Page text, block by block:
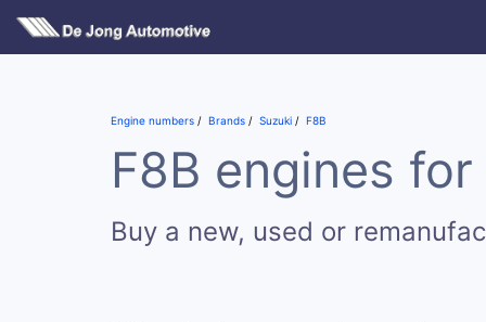
Engine numbers Brands Suzuki F8B
F8B engines
Buy a new, used or